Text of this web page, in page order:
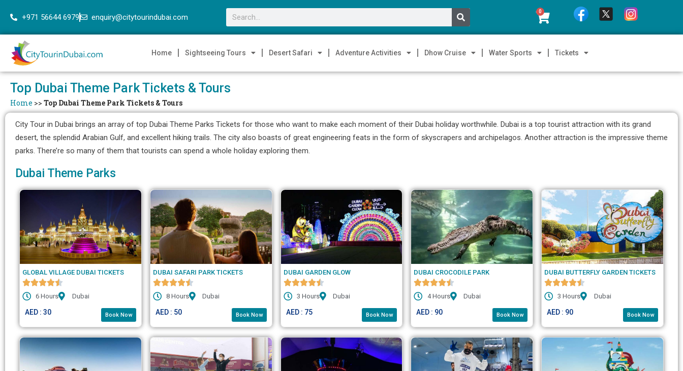
+971 56644 6979 enquiry@citytourindubai.com
0
Home Sightseeing Tours Desert Safari Adventure Activities Dhow Cruise Water Sports Tickets
Top Dubai Theme Park Tickets & Tours
Home >> Top Dubai Theme Park Tickets & Tours
City Tour in Dubai brings an array of top Dubai Theme Parks Tickets for those who want to make each moment of their Dubai holiday worthwhile. Dubai is a top tourist attraction with its grand
desert, the splendid Arabian Gulf, and excellent hiking trails. The city also boasts of great engineering feats in the form of skyscrapers and archipelagos. Another attraction is the impressive theme
parks. There’re so many of them that tourists can spend a whole holiday exploring them.
Dubai Theme Parks
GLOBAL VILLAGE DUBAI TICKETS
6 Hours Dubai
AED : 30 Book Now
DUBAI SAFARI PARK TICKETS
8 Hours Dubai
AED : 50 Book Now
DUBAI GARDEN GLOW
3 Hours Dubai
AED : 75 Book Now
DUBAI CROCODILE PARK
4 Hours Dubai
AED : 90 Book Now
DUBAI BUTTERFLY GARDEN TICKETS
3 Hours Dubai
AED : 90 Book Now